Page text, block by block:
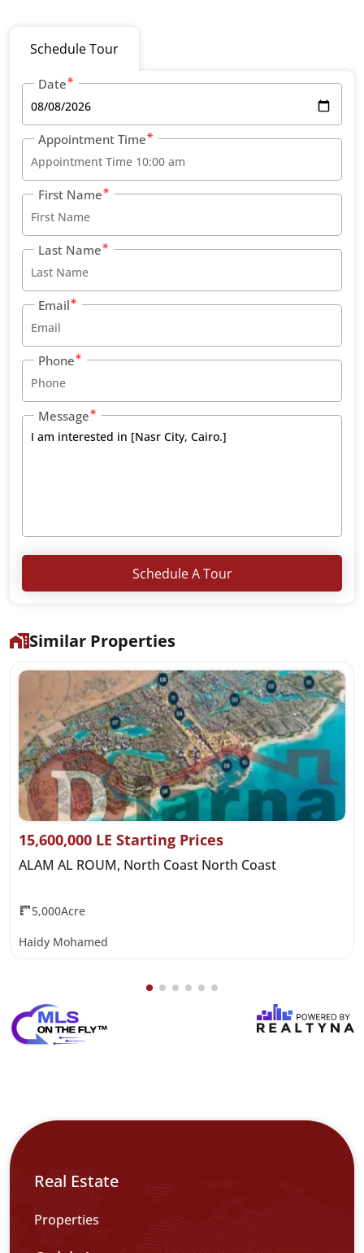
Schedule Tour
Date
Appointment Time
First Name
Last Name
Email
Phone
Message
Schedule A Tour
Similar Properties
15,600,000 LE Starting Prices
ALAM AL ROUM, North Coast North Coast
5,000Acre
Haidy Mohamed
Real Estate
Properties